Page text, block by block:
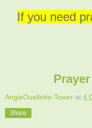
If you need
AngieOuellette-Tower at
Share